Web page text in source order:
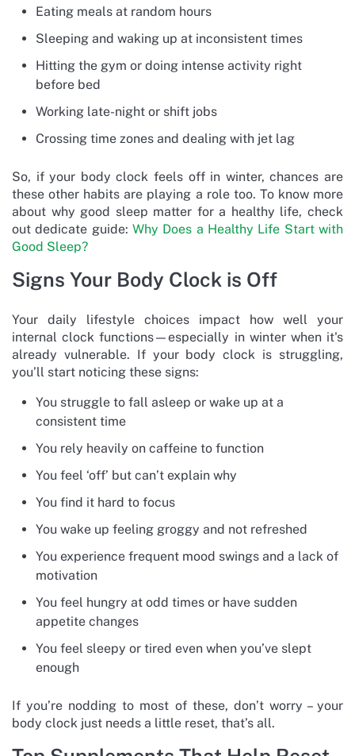
Eating meals at random hours
Sleeping and waking up at inconsistent times
Hitting the gym or doing intense activity right
before bed
Working late-night or shift jobs
Crossing time zones and dealing with jet lag
So, if your body clock feels off in winter, chances are
these other habits are playing a role too. To know more
about why good sleep matter for a healthy life, check
out dedicate guide: Why Does a Healthy Life Start with
Good Sleep?
Signs Your Body Clock is Off
Your daily lifestyle choices impact how well your
internal clock functions—especially in winter when it's
already vulnerable. If your body clock is struggling,
you’ll start noticing these signs:
You struggle to fall asleep or wake up at a
consistent time
You rely heavily on caffeine to function
You feel ‘off’ but can’t explain why
You find it hard to focus
You wake up feeling groggy and not refreshed
You experience frequent mood swings and a lack of
motivation
You feel hungry at odd times or have sudden
appetite changes
You feel sleepy or tired even when you’ve slept
enough
If you’re nodding to most of these, don’t worry – your
body clock just needs a little reset, that’s all.